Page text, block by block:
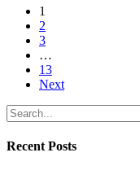
1
2
3
…
13
Next
Recent Posts